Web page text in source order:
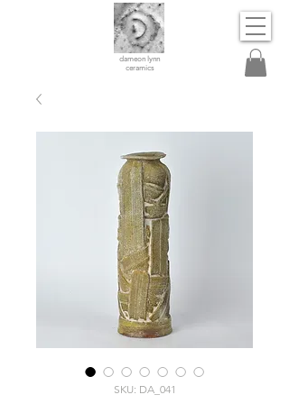
dameon lynn
ceramics
SKU: DA_041